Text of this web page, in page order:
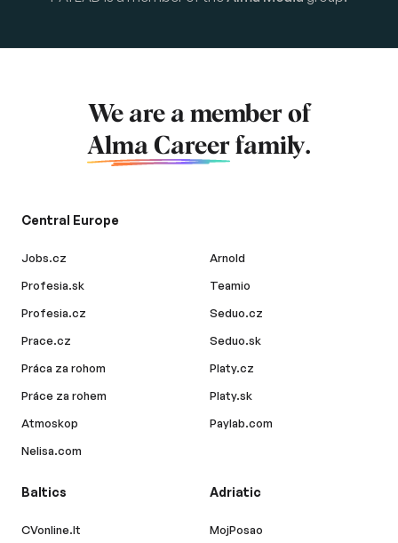
We are a member of
Alma Career family.
Central Europe
Jobs.cz
Profesia.sk
Profesia.cz
Prace.cz
Práca za rohom
Práce za rohem
Atmoskop
Nelisa.com
Arnold
Teamio
Seduo.cz
Seduo.sk
Platy.cz
Platy.sk
Paylab.com
Baltics
CVonline.lt
Adriatic
MojPosao